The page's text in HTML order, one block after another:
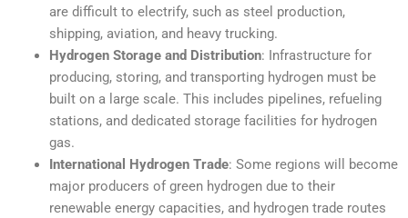
are difficult to electrify, such as steel production,
shipping, aviation, and heavy trucking.
Hydrogen Storage and Distribution: Infrastructure for
producing, storing, and transporting hydrogen must be
built on a large scale. This includes pipelines, refueling
stations, and dedicated storage facilities for hydrogen
gas.
International Hydrogen Trade: Some regions will become
major producers of green hydrogen due to their
renewable energy capacities, and hydrogen trade routes